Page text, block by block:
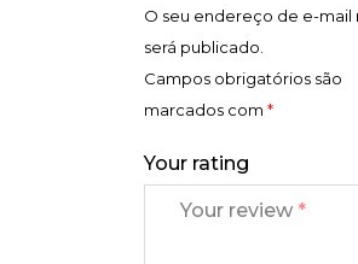
O seu endereço de e-mail
será publicado.
Campos obrigatórios são
marcados com *
Your rating
Your review *